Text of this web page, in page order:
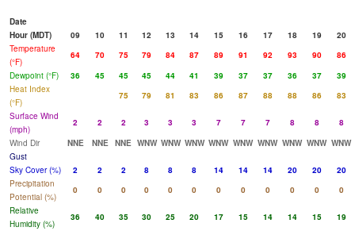
Date
Hour (MDT)
09 10 11 12 13 14 15 16 17 18 19
20
Temperature
(°F)
64 70 75 79 84 87 89 91 92 93 90
86
Dewpoint (°F)
36 45 45 45 44 41 39 37 37 36 37
39
Heat Index
(°F)
75 79 81 83 86 87 88 88 86
83
Surface Wind
(mph)
2 2 2 3 3 3 7 7 7 8 8
8
Wind Dir
NNE NNE NNE WNW WNW WNW WNW WNW WNW WNW WNW WNW
Gust
Sky Cover (%)
2 2 2 8 8 8 14 14 14 20 20
20
Precipitation
Potential (%)
0 0 0 0 0 0 0 0 0 0 0
0
Relative
Humidity (%)
36 40 35 30 25 20 17 15 14 14 15
19